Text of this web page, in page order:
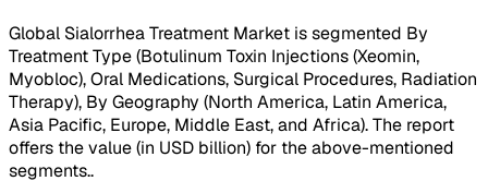
Global Sialorrhea Treatment Market is segmented By
Treatment Type (Botulinum Toxin Injections (Xeomin,
Myobloc), Oral Medications, Surgical Procedures, Radiation
Therapy), By Geography (North America, Latin America,
Asia Pacific, Europe, Middle East, and Africa). The report
offers the value (in USD billion) for the above-mentioned
segments..